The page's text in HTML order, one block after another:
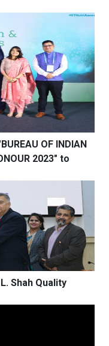
OF INDIAN
2023" to
Shah Quality